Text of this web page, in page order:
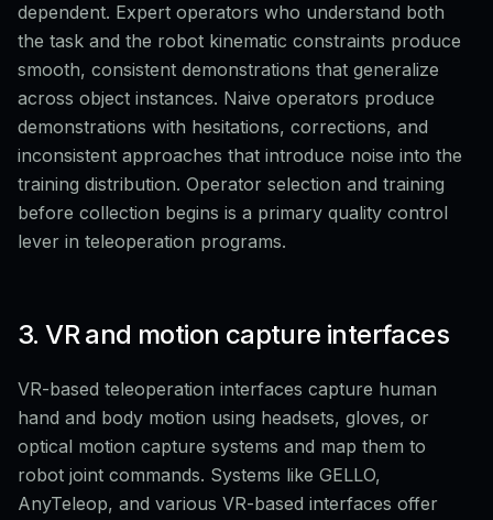
dependent. Expert operators who understand both
the task and the robot kinematic constraints produce
smooth, consistent demonstrations that generalize
across object instances. Naive operators produce
demonstrations with hesitations, corrections, and
inconsistent approaches that introduce noise into the
training distribution. Operator selection and training
before collection begins is a primary quality control
lever in teleoperation programs.
3. VR and motion capture interfaces
VR-based teleoperation interfaces capture human
hand and body motion using headsets, gloves, or
optical motion capture systems and map them to
robot joint commands. Systems like GELLO,
AnyTeleop, and various VR-based interfaces offer